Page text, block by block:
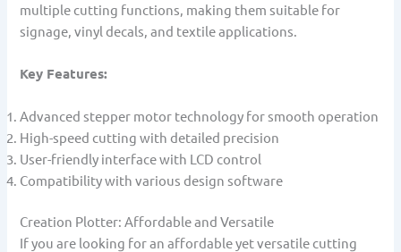
multiple cutting functions, making them suitable for
signage, vinyl decals, and textile applications.
Key Features:
Advanced stepper motor technology for smooth operation
High-speed cutting with detailed precision
User-friendly interface with LCD control
Compatibility with various design software
Creation Plotter: Affordable and Versatile
If you are looking for an affordable yet versatile cutting